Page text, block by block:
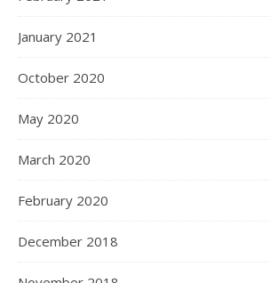
January 2021
October 2020
May 2020
March 2020
February 2020
December 2018